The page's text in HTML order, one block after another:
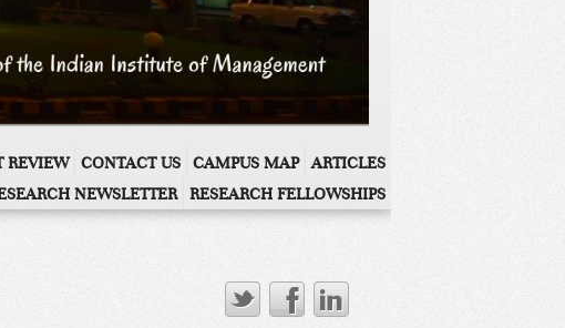
ARTICLES
CAMPUS MAP
CONTACT US
REVIEW
RESEARCH FELLOWSHIPS
NEWSLETTER